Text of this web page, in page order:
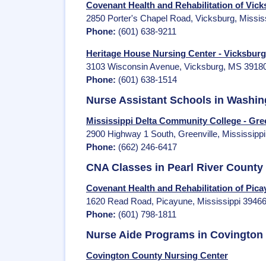
Covenant Health and Rehabilitation of
2850 Porter's Chapel Road, Vicksburg,
Phone: (601) 638-9211
Heritage House Nursing Center - Vicksburg
3103 Wisconsin Avenue, Vicksburg, MS
Phone: (601) 638-1514
Nurse Assistant Schools in
Mississippi Delta Community College -
2900 Highway 1 South, Greenville,
Phone: (662) 246-6417
CNA Classes in Pearl River County
Covenant Health and Rehabilitation of
1620 Read Road, Picayune, Mississippi 39466
Phone: (601) 798-1811
Nurse Aide Programs in
Covington County Nursing Center